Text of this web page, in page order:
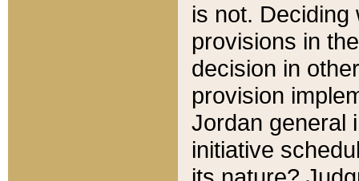
is not.
provisions in
decision in
provision
Jordan general
initiative